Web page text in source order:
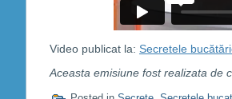
Video publicat la: Secretele
Aceasta emisiune fost realizata de